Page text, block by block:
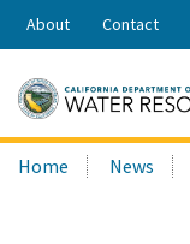
Share:
About Contact
Search
this
Home News